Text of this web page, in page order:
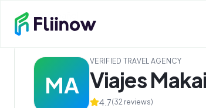
Ver en español
MA
VERIFIED TRAVEL AGENCY
Viajes Makai
4.7(32 reviews)